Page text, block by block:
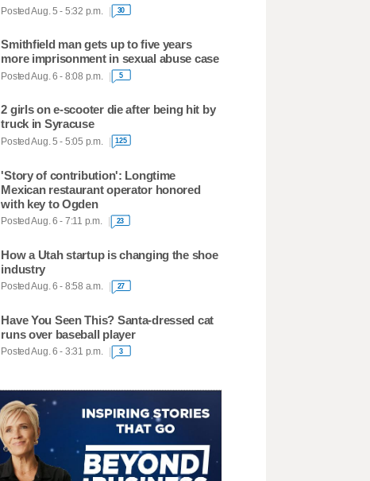
Posted Aug. 5 - 5:32 p.m. 30
Smithfield man gets up to five years
more imprisonment in sexual abuse case
Posted Aug. 6 - 8:08 p.m. 5
2 girls on e-scooter die after being hit by
truck in Syracuse
Posted Aug. 5 - 5:05 p.m. 125
'Story of contribution': Longtime
Mexican restaurant operator honored
with key to Ogden
Posted Aug. 6 - 7:11 p.m. 23
How a Utah startup is changing the shoe
industry
Posted Aug. 6 - 8:58 a.m. 27
Have You Seen This? Santa-dressed cat
runs over baseball player
Posted Aug. 6 - 3:31 p.m. 3